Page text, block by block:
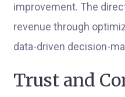
improvement. The
revenue through
data-driven decision-
Trust and